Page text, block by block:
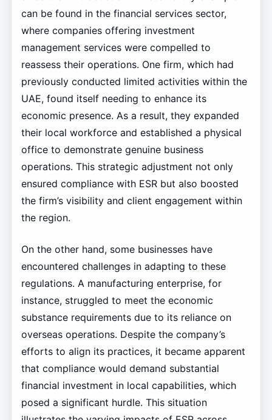
can be found in the financial services sector,
where companies offering investment
management services were compelled to
reassess their operations. One firm, which had
previously conducted limited activities within the
UAE, found itself needing to enhance its
economic presence. As a result, they expanded
their local workforce and established a physical
office to demonstrate genuine business
operations. This strategic adjustment not only
ensured compliance with ESR but also boosted
the firm’s visibility and client engagement within
the region.
On the other hand, some businesses have
encountered challenges in adapting to these
regulations. A manufacturing enterprise, for
instance, struggled to meet the economic
substance requirements due to its reliance on
overseas operations. Despite the company’s
efforts to align its practices, it became apparent
that compliance would demand substantial
financial investment in local capabilities, which
posed a significant hurdle. This situation